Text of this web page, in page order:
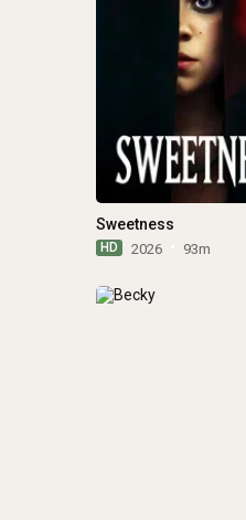
Sweetness
HD 2026 93m